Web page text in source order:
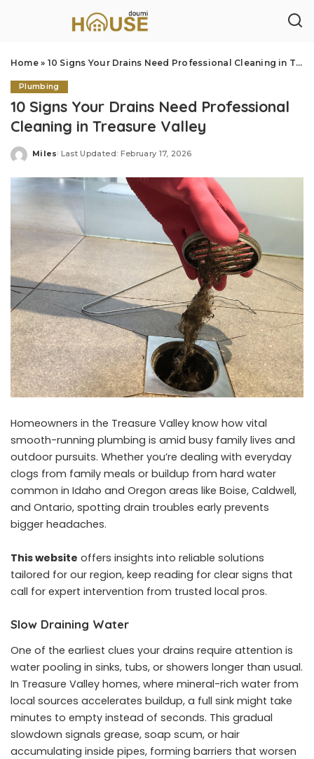
Home» 10 Signs Your Drains Need Professional Cleaning in Treasure Valley
Plumbing
10 Signs Your Drains Need Professional
Cleaning in Treasure Valley
Posted
Miles Last Updated: February 17, 2026
Homeowners in the Treasure Valley know how vital
smooth-running plumbing is amid busy family lives and
outdoor pursuits. Whether you’re dealing with everyday
clogs from family meals or buildup from hard water
common in Idaho and Oregon areas like Boise, Caldwell,
and Ontario, spotting drain troubles early prevents
bigger headaches.
This website offers insights into reliable solutions
tailored for our region, keep reading for clear signs that
call for expert intervention from trusted local pros.
Slow Draining Water
One of the earliest clues your drains require attention is
water pooling in sinks, tubs, or showers longer than usual.
In Treasure Valley homes, where mineral-rich water from
local sources accelerates buildup, a full sink might take
minutes to empty instead of seconds. This gradual
slowdown signals grease, soap scum, or hair
accumulating inside pipes, forming barriers that worsen